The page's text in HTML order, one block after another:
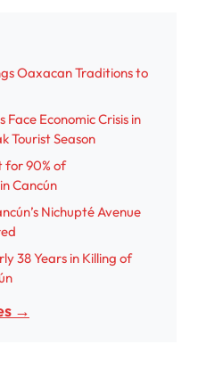
Oaxacan Traditions to
Economic Crisis in
Tourist Season
for 90% of
Cancún
Nichupté Avenue
38 Years in Killing of
→